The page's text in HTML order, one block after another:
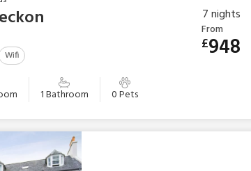
Wifi
1 Bathroom 0 Pets
7 nights
From
£948